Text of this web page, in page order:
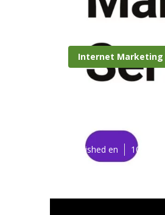
Internet Marketing
Published en 10 min